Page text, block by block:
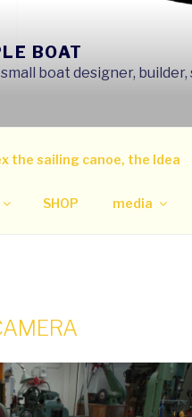
BOAT
boat designer,
the sailing canoe, the Idea
SHOP media